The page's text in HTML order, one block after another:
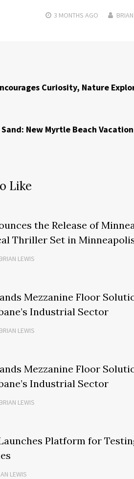
3 MONTHS AGO
Curiosity, Nature
New Myrtle Beach
Like
the Release of
Thriller Set in
BRIAN LEWIS
Mezzanine Floor
Industrial Sector
BRIAN LEWIS
Mezzanine Floor
Industrial Sector
BRIAN LEWIS
Platform for
LEWIS